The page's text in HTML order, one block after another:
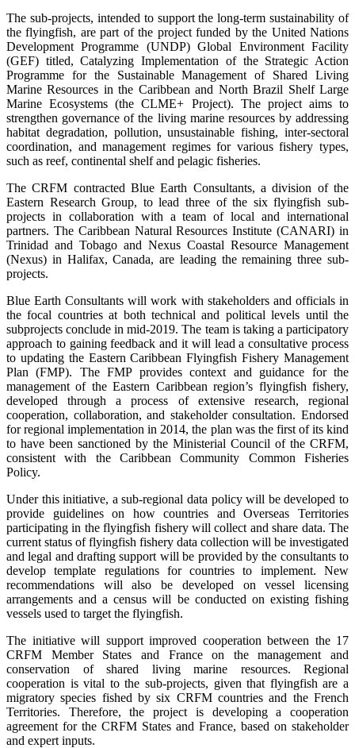
The sub-projects, intended to support the long-term sustainability of
the flyingfish, are part of the project funded by the United Nations
Development Programme (UNDP) Global Environment Facility
(GEF) titled, Catalyzing Implementation of the Strategic Action
Programme for the Sustainable Management of Shared Living
Marine Resources in the Caribbean and North Brazil Shelf Large
Marine Ecosystems (the CLME+ Project). The project aims to
strengthen governance of the living marine resources by addressing
habitat degradation, pollution, unsustainable fishing, inter-sectoral
coordination, and management regimes for various fishery types,
such as reef, continental shelf and pelagic fisheries.
The CRFM contracted Blue Earth Consultants, a division of the
Eastern Research Group, to lead three of the six flyingfish sub-
projects in collaboration with a team of local and international
partners. The Caribbean Natural Resources Institute (CANARI) in
Trinidad and Tobago and Nexus Coastal Resource Management
(Nexus) in Halifax, Canada, are leading the remaining three sub-
projects.
Blue Earth Consultants will work with stakeholders and officials in
the focal countries at both technical and political levels until the
subprojects conclude in mid-2019. The team is taking a participatory
approach to gaining feedback and it will lead a consultative process
to updating the Eastern Caribbean Flyingfish Fishery Management
Plan (FMP). The FMP provides context and guidance for the
management of the Eastern Caribbean region’s flyingfish fishery,
developed through a process of extensive research, regional
cooperation, collaboration, and stakeholder consultation. Endorsed
for regional implementation in 2014, the plan was the first of its kind
to have been sanctioned by the Ministerial Council of the CRFM,
consistent with the Caribbean Community Common Fisheries
Policy.
Under this initiative, a sub-regional data policy will be developed to
provide guidelines on how countries and Overseas Territories
participating in the flyingfish fishery will collect and share data. The
current status of flyingfish fishery data collection will be investigated
and legal and drafting support will be provided by the consultants to
develop template regulations for countries to implement. New
recommendations will also be developed on vessel licensing
arrangements and a census will be conducted on existing fishing
vessels used to target the flyingfish.
The initiative will support improved cooperation between the 17
CRFM Member States and France on the management and
conservation of shared living marine resources. Regional
cooperation is vital to the sub-projects, given that flyingfish are a
migratory species fished by six CRFM countries and the French
Territories. Therefore, the project is developing a cooperation
agreement for the CRFM States and France, based on stakeholder
and expert inputs.